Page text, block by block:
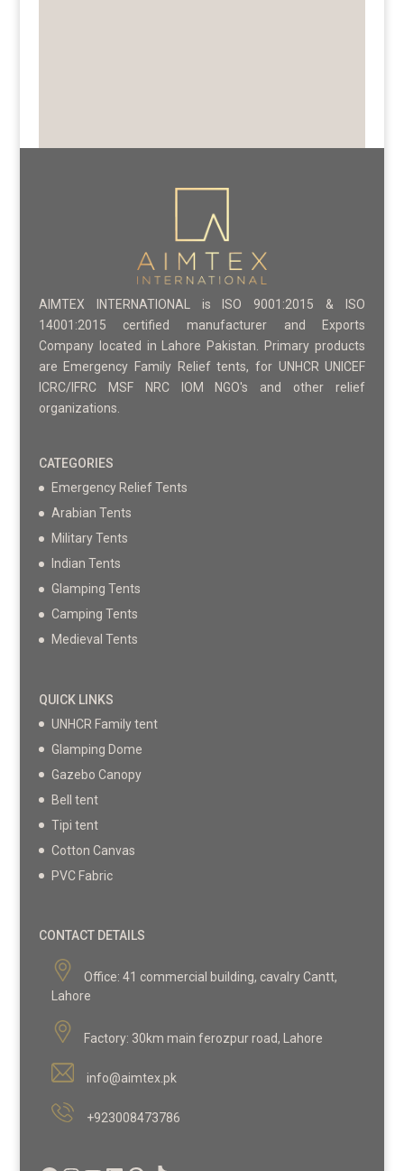
AIMTEX INTERNATIONAL is ISO 9001:2015 & ISO
14001:2015 certified manufacturer and Exports
Company located in Lahore Pakistan. Primary products
are Emergency Family Relief tents, for UNHCR UNICEF
ICRC/IFRC MSF NRC IOM NGO's and other relief
organizations.
CATEGORIES
Emergency Relief Tents
Arabian Tents
Military Tents
Indian Tents
Glamping Tents
Camping Tents
Medieval Tents
QUICK LINKS
UNHCR Family tent
Glamping Dome
Gazebo Canopy
Bell tent
Tipi tent
Cotton Canvas
PVC Fabric
CONTACT DETAILS
Office: 41 commercial building, cavalry Cantt,
Lahore
Factory: 30km main ferozpur road, Lahore
info@aimtex.pk
+923008473786